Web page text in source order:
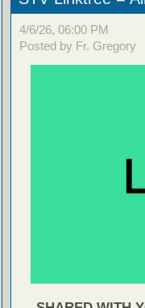
4/6/26, 06:00 PM
Posted by Fr. Gregory